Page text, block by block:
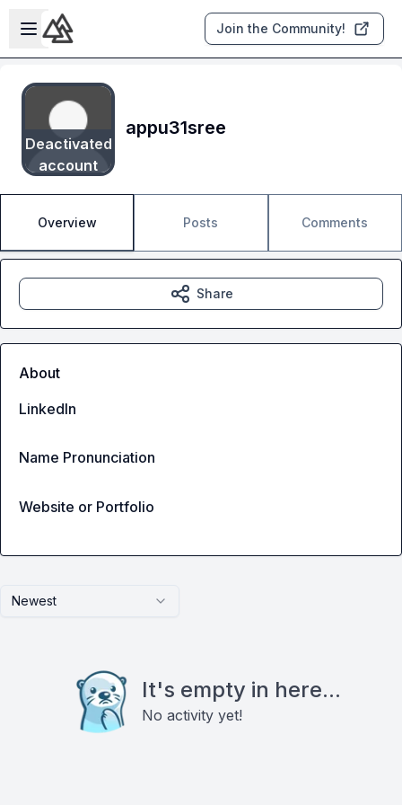
Skip to main content
Open sidebar
Join the Community!
Deactivated
account
appu31sree
Overview Posts Comments
Newest
It's empty in here...
No activity yet!
Share
About
LinkedIn
Name Pronunciation
Website or Portfolio